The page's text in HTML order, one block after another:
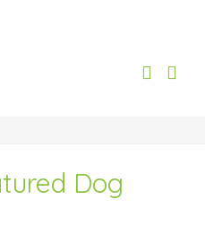
Dog